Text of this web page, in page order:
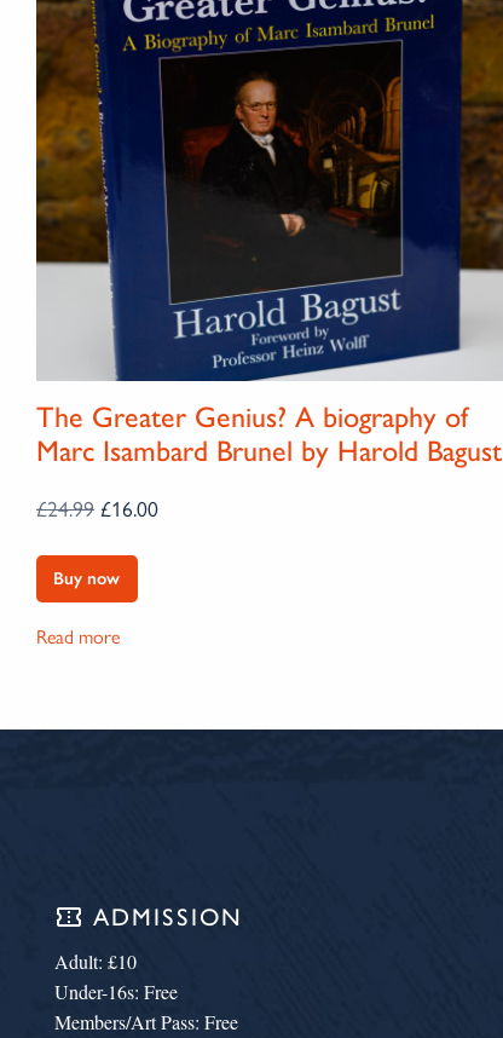
The Greater Genius? A biography of
Marc Isambard Brunel by Harold Bagust
£24.99 ORIGINAL PRICE WAS: £24.99.
£16.00CURRENT PRICE IS: £16.00.
Buy now
Read more
confirmation_number ADMISSION
Adult: £10
Under-16s: Free
Members/Art Pass: Free